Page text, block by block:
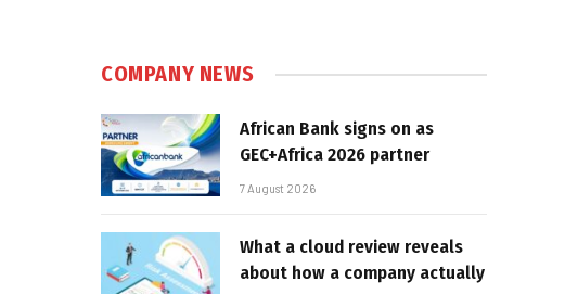
COMPANY NEWS
African Bank signs on as
GEC+Africa 2026 partner
7 August 2026
What a cloud review reveals
about how a company actually